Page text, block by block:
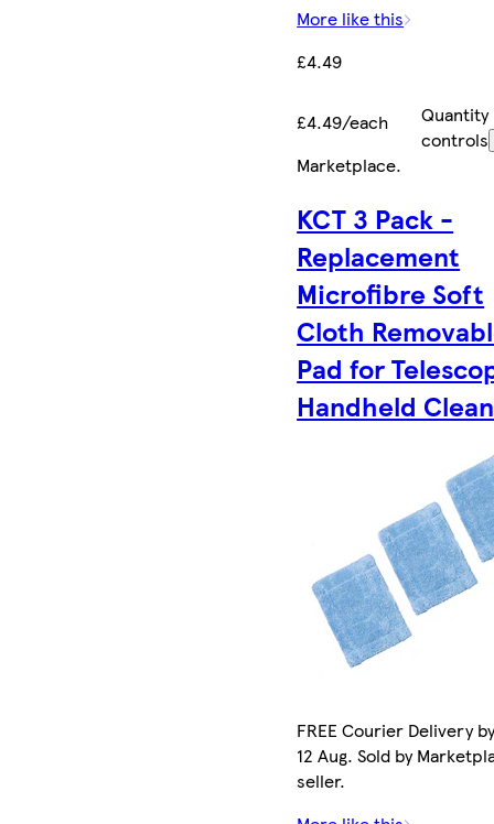
More like this
£4.49
£4.49/each
Quantity
controls
Marketplace.
KCT 3 Pack -
Replacement
Microfibre Soft
Cloth
Pad for
Handheld
FREE Courier Delivery
12 Aug. Sold by
seller.